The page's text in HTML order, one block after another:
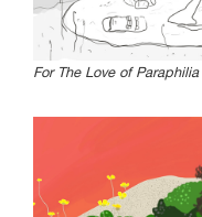
For The Love of Paraphilia